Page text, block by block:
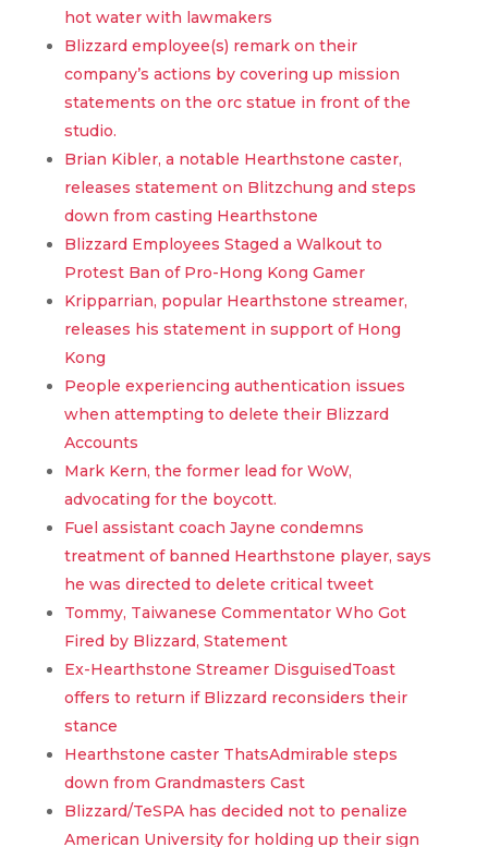
hot water with lawmakers
Blizzard employee(s) remark on their
company’s actions by covering up mission
statements on the orc statue in front of the
studio.
Brian Kibler, a notable Hearthstone caster,
releases statement on Blitzchung and steps
down from casting Hearthstone
Blizzard Employees Staged a Walkout to
Protest Ban of Pro-Hong Kong Gamer
Kripparrian, popular Hearthstone streamer,
releases his statement in support of Hong
Kong
People experiencing authentication issues
when attempting to delete their Blizzard
Accounts
Mark Kern, the former lead for WoW,
advocating for the boycott.
Fuel assistant coach Jayne condemns
treatment of banned Hearthstone player, says
he was directed to delete critical tweet
Tommy, Taiwanese Commentator Who Got
Fired by Blizzard, Statement
Ex-Hearthstone Streamer DisguisedToast
offers to return if Blizzard reconsiders their
stance
Hearthstone caster ThatsAdmirable steps
down from Grandmasters Cast
Blizzard/TeSPA has decided not to penalize
American University for holding up their sign